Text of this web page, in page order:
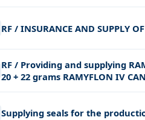
RF / INSURANCE AND SUPPLY
RF / Providing and supplying
20 + 22 grams RAMYFLON IV
Supplying seals for the